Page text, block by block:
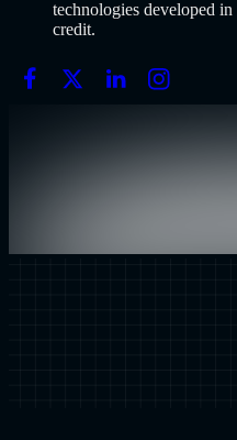
technologies developed
credit.